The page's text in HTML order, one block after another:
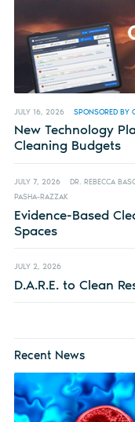
JULY 16, 2026 SPONSORED BY
New Technology
Cleaning Budgets
JULY 7, 2026
DR. REBECCA
PASHA-RAZZAK
Evidence-Based
Spaces
JULY 2, 2026
D.A.R.E. to Clean
Recent News